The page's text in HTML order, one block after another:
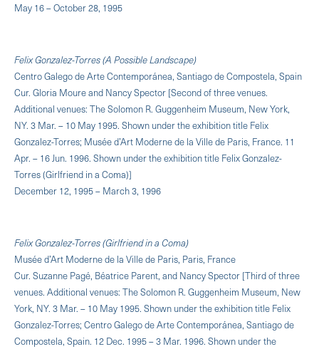
May 16 – October 28, 1995
Felix Gonzalez-Torres (A Possible Landscape)
Centro Galego de Arte Contemporánea, Santiago de Compostela, Spain
Cur. Gloria Moure and Nancy Spector [Second of three venues.
Additional venues: The Solomon R. Guggenheim Museum, New York,
NY. 3 Mar. – 10 May 1995. Shown under the exhibition title Felix
Gonzalez-Torres; Musée d’Art Moderne de la Ville de Paris, France. 11
Apr. – 16 Jun. 1996. Shown under the exhibition title Felix Gonzalez-
Torres (Girlfriend in a Coma)]
December 12, 1995 – March 3, 1996
Felix Gonzalez-Torres (Girlfriend in a Coma)
Musée d’Art Moderne de la Ville de Paris, Paris, France
Cur. Suzanne Pagé, Béatrice Parent, and Nancy Spector [Third of three
venues. Additional venues: The Solomon R. Guggenheim Museum, New
York, NY. 3 Mar. – 10 May 1995. Shown under the exhibition title Felix
Gonzalez-Torres; Centro Galego de Arte Contemporánea, Santiago de
Compostela, Spain. 12 Dec. 1995 – 3 Mar. 1996. Shown under the